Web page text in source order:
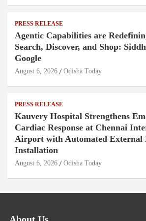
PRESS RELEASE
Agentic Capabilities are
Search, Discover, and Shop:
Google
August 6, 2026 Odisha Today
PRESS RELEASE
Kauvery Hospital Strengthens
Cardiac Response at Chennai
Airport with Automated
Installation
August 6, 2026 Odisha Today